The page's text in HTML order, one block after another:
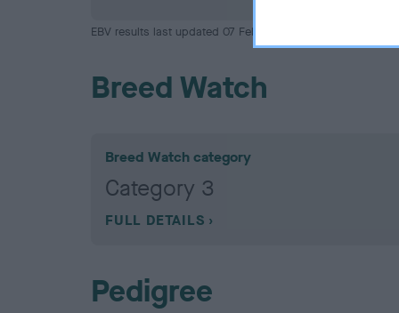
EBV results last updated 07 February 2026.
Breed Watch
Breed Watch category
Category 3
FULL DETAILS
Pedigree